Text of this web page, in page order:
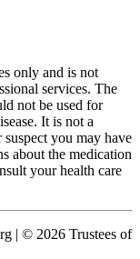
only and is not
services. The
not be used for
It is not a
you may have
about the medication
your health care
| © 2026 Trustees of